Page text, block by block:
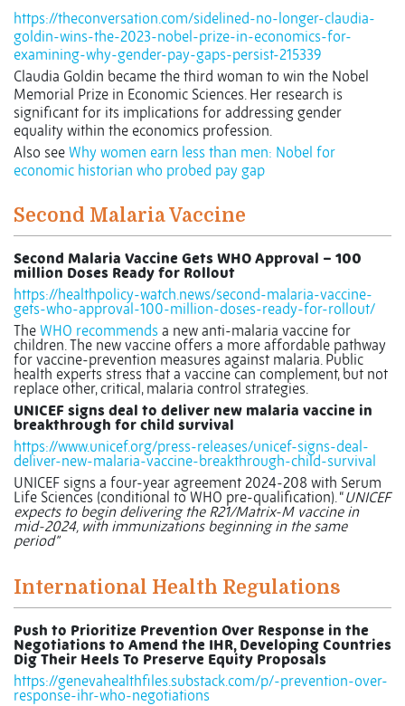
https://theconversation.com/sidelined-no-longer-claudia-
goldin-wins-the-2023-nobel-prize-in-economics-for-
examining-why-gender-pay-gaps-persist-215339
Claudia Goldin became the third woman to win the Nobel
Memorial Prize in Economic Sciences. Her research is
significant for its implications for addressing gender
equality within the economics profession.
Also see Why women earn less than men: Nobel for
economic historian who probed pay gap
Second Malaria Vaccine
Second Malaria Vaccine Gets WHO Approval – 100
million Doses Ready for Rollout
https://healthpolicy-watch.news/second-malaria-vaccine-
gets-who-approval-100-million-doses-ready-for-rollout/
The WHO recommends a new anti-malaria vaccine for
children. The new vaccine offers a more affordable pathway
for vaccine-prevention measures against malaria. Public
health experts stress that a vaccine can complement, but not
replace other, critical, malaria control strategies.
UNICEF signs deal to deliver new malaria vaccine in
breakthrough for child survival
https://www.unicef.org/press-releases/unicef-signs-deal-
deliver-new-malaria-vaccine-breakthrough-child-survival
UNICEF signs a four-year agreement 2024-208 with Serum
Life Sciences (conditional to WHO pre-qualification). “UNICEF
expects to begin delivering the R21/Matrix-M vaccine in
mid-2024, with immunizations beginning in the same
period”
International Health Regulations
Push to Prioritize Prevention Over Response in the
Negotiations to Amend the IHR, Developing Countries
Dig Their Heels To Preserve Equity Proposals
https://genevahealthfiles.substack.com/p/-prevention-over-
response-ihr-who-negotiations